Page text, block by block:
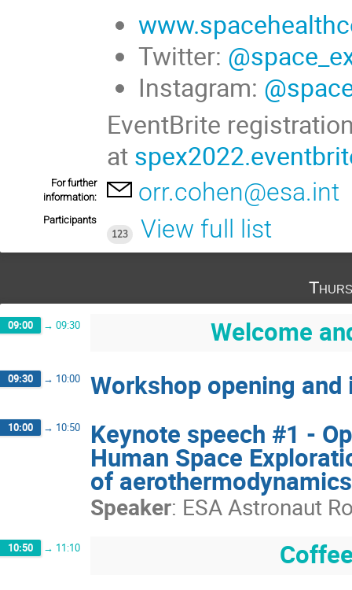
Twitter:
Instagram:
EventBrite
at
For further
information:
orr.cohen@esa.int
Participants
123
View full list
09:00 → 09:30 Welcome
09:30 → 10:00 Workshop opening
10:00 → 10:50 Keynote speech #1 -
Human Space
of
Speaker: ESA Astronaut
10:50 → 11:10